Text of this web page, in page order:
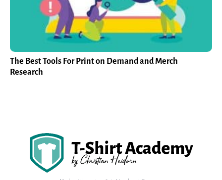
The Best Tools For Print on Demand and Merch
Research